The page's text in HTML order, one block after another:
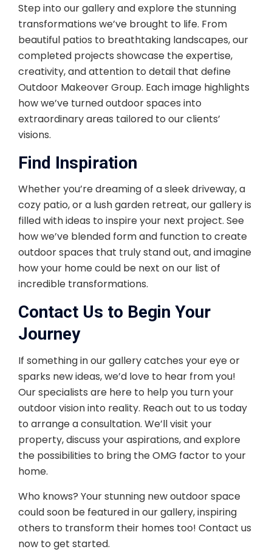
Step into our gallery and explore the stunning
transformations we’ve brought to life. From
beautiful patios to breathtaking landscapes, our
completed projects showcase the expertise,
creativity, and attention to detail that define
Outdoor Makeover Group. Each image highlights
how we’ve turned outdoor spaces into
extraordinary areas tailored to our clients’
visions.
Find Inspiration
Whether you’re dreaming of a sleek driveway, a
cozy patio, or a lush garden retreat, our gallery is
filled with ideas to inspire your next project. See
how we’ve blended form and function to create
outdoor spaces that truly stand out, and imagine
how your home could be next on our list of
incredible transformations.
Contact Us to Begin Your
Journey
If something in our gallery catches your eye or
sparks new ideas, we’d love to hear from you!
Our specialists are here to help you turn your
outdoor vision into reality. Reach out to us today
to arrange a consultation. We’ll visit your
property, discuss your aspirations, and explore
the possibilities to bring the OMG factor to your
home.
Who knows? Your stunning new outdoor space
could soon be featured in our gallery, inspiring
others to transform their homes too! Contact us
now to get started.